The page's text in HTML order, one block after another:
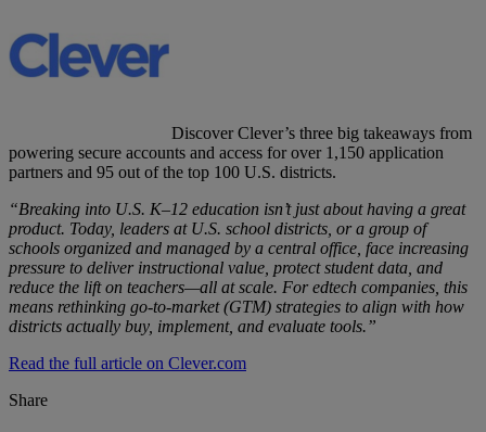
Discover Clever’s three big takeaways from
powering secure accounts and access for over 1,150 application
partners and 95 out of the top 100 U.S. districts.
“Breaking into U.S. K–12 education isn’t just about having a great
product. Today, leaders at U.S. school districts, or a group of
schools organized and managed by a central office, face increasing
pressure to deliver instructional value, protect student data, and
reduce the lift on teachers—all at scale. For edtech companies, this
means rethinking go-to-market (GTM) strategies to align with how
districts actually buy, implement, and evaluate tools.”
Read the full article on Clever.com
Share